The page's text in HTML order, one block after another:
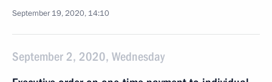
September 19, 2020, 14:10
September 2, 2020, Wednesday